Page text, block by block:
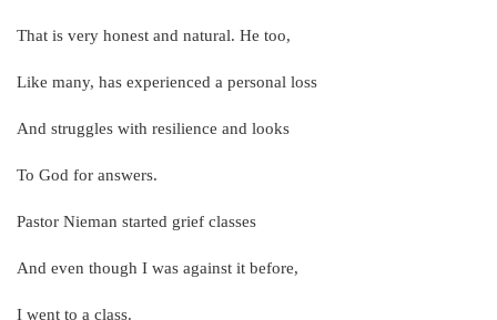
That is very honest and natural. He too,
Like many, has experienced a personal loss
And struggles with resilience and looks
To God for answers.
Pastor Nieman started grief classes
And even though I was against it before,
I went to a class.